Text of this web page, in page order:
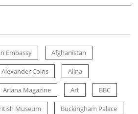
Embassy Afghanistan
Alexander Coins Alina
Ariana Magazine Art BBC
Museum Buckingham Palace